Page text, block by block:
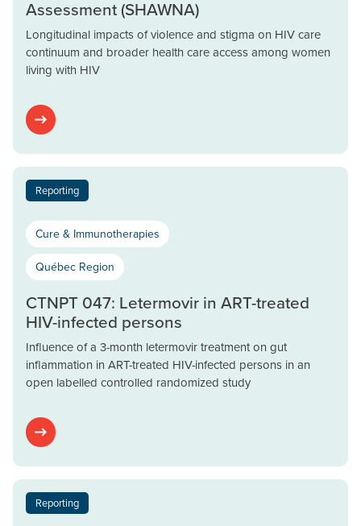
Assessment (SHAWNA)
Longitudinal impacts of violence and stigma on HIV care
continuum and broader health care access among women
living with HIV
Reporting
Cure & Immunotherapies
Québec Region
CTNPT 047: Letermovir in ART-treated
HIV-infected persons
Influence of a 3-month letermovir treatment on gut
inflammation in ART-treated HIV-infected persons in an
open labelled controlled randomized study
Reporting